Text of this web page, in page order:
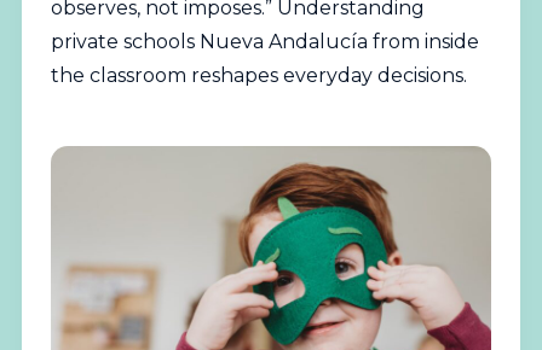
observes, not imposes.” Understanding
private schools Nueva Andalucía from inside
the classroom reshapes everyday decisions.